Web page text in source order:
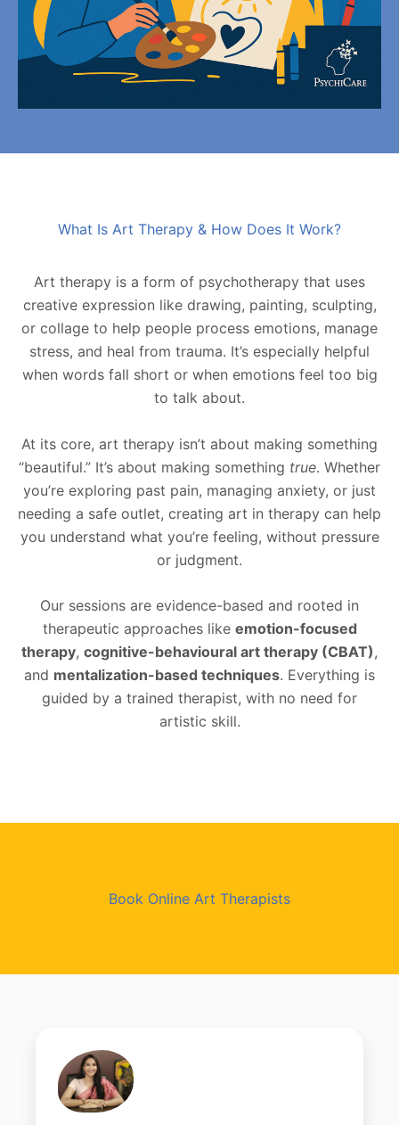
What Is Art Therapy & How Does It Work?
Art therapy is a form of psychotherapy that uses
creative expression like drawing, painting, sculpting,
or collage to help people process emotions, manage
stress, and heal from trauma. It’s especially helpful
when words fall short or when emotions feel too big
to talk about.
At its core, art therapy isn’t about making something
“beautiful.” It’s about making something true. Whether
you’re exploring past pain, managing anxiety, or just
needing a safe outlet, creating art in therapy can help
you understand what you’re feeling, without pressure
or judgment.
Our sessions are evidence-based and rooted in
therapeutic approaches like emotion-focused
therapy, cognitive-behavioural art therapy (CBAT),
and mentalization-based techniques. Everything is
guided by a trained therapist, with no need for
artistic skill.
Book Online Art Therapists